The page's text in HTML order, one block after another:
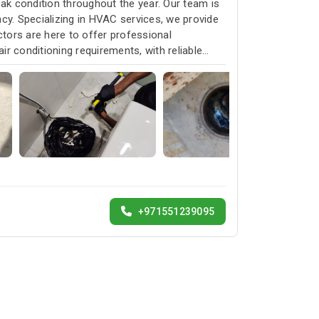
condition throughout the year. Our team is
Specializing in HVAC services, we provide
are here to offer professional
conditioning requirements, with reliable
+971551239095